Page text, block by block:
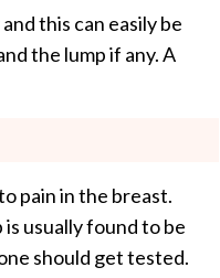
this can easily be
the lump if any. A
pain in the breast.
usually found to be
should get tested.